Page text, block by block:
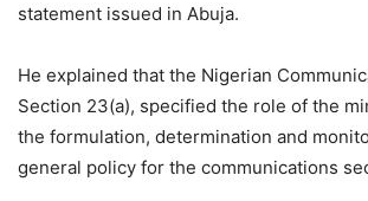
statement issued in Abuja.
He explained that the Nigerian
Section 23(a), specified the role of the
the formulation, determination and
general policy for the communications